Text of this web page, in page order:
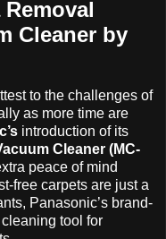
Cleaner by
to the challenges of
as more time are
introduction of its
Cleaner (MC-
peace of mind
free carpets are just a
Panasonic’s brand-
tool for